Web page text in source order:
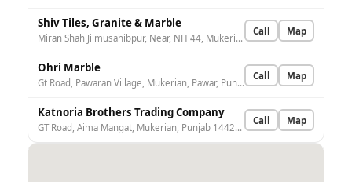
Shiv Tiles, Granite & Marble
Miran Shah Ji musahibpur, Near, NH 44, Mukerian, Musahibpur, Punjab 144211, India
Call Map
Ohri Marble
Gt Road, Pawaran Village, Mukerian, Pawar, Punjab 144211, India
Call Map
Katnoria Brothers Trading Company
GT Road, Aima Mangat, Mukerian, Punjab 144214, India
Call Map